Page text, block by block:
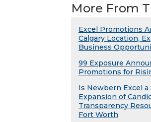
More From
Excel Promotions
Calgary Location,
Business
99 Exposure
Promotions for
Is Newbern Excel a
Expansion of
Transparency
Fort Worth